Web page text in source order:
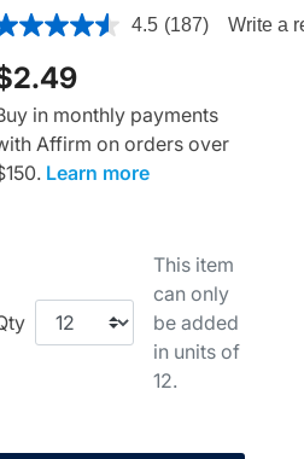
out of 5 Customer Rating
4.5 (187) Write a
in monthly payments
Affirm on orders over
Learn more
This item
can only
be added
in units of
12.